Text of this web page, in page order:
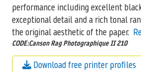
performance including excellent
exceptional detail and a rich tonal
the original aesthetic of the paper.
CODE:Canson Rag Photographique II 210
Download free printer profiles
the
images
gallery